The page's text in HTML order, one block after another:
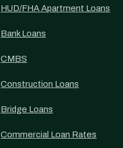
HUD/FHA Apartment Loans
Bank Loans
CMBS
Construction Loans
Bridge Loans
Commercial Loan Rates